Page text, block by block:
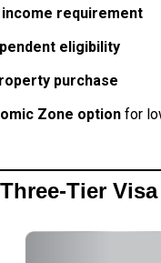
requirement
eligibility
purchase
Zone option for
Tier